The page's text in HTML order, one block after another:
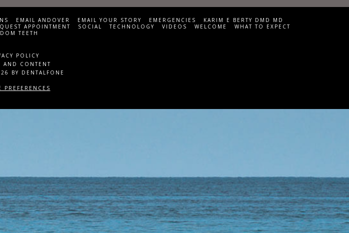
EMAIL ANDOVER EMAIL YOUR STORY EMERGENCIES
KARIM E BERTY DMD MD
APPOINTMENT SOCIAL TECHNOLOGY VIDEOS WELCOME
WHAT TO EXPECT
TEETH
POLICY
AND CONTENT
BY DENTALFONE
PREFERENCES